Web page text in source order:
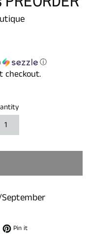
ⓘ
checkout.
on Twitter
Pin itPin on Pinterest